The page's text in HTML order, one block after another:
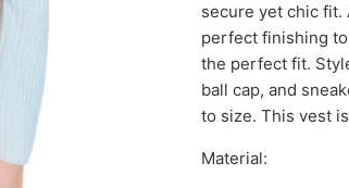
secure yet chic fit.
perfect finishing
the perfect fit.
ball cap, and
to size. This vest
Material: